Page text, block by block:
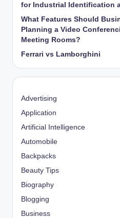
for Industrial Identification
What Features Should
Planning a Video
Meeting Rooms?
Ferrari vs Lamborghini
Advertising
Application
Artificial Intelligence
Automobile
Backpacks
Beauty Tips
Biography
Blogging
Business